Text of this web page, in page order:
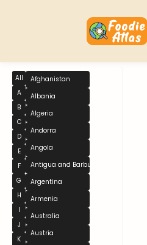
All
A
B
C
D
E
F
G
H
I
J
K
Afghanistan
Albania
Algeria
Andorra
Angola
Antigua and Barbuda
Argentina
Armenia
Australia
Austria